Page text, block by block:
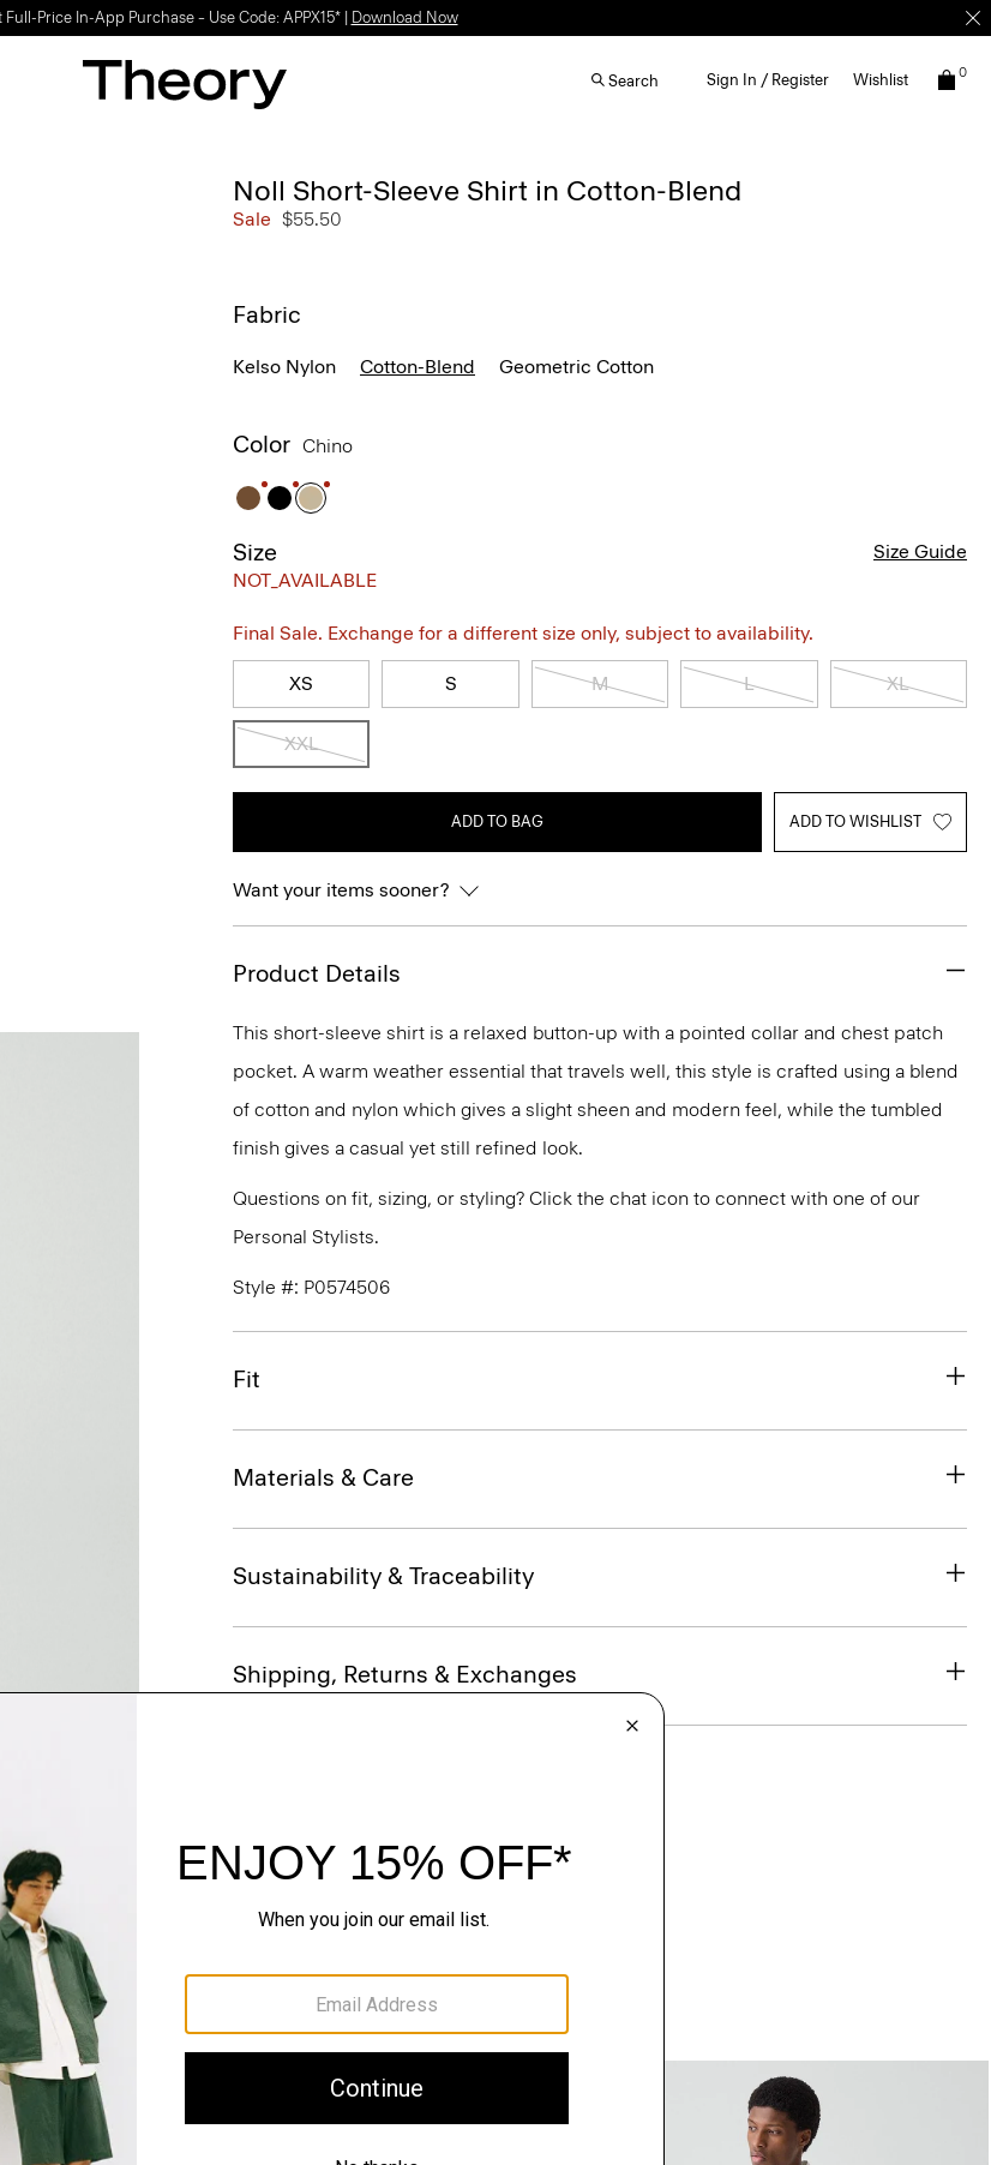
Summer-perfect shapes.SHOP WOMEN| SHOP MEN
Search Sign In / Register Wishlist 0
Noll Short-Sleeve Shirt in Cotton-Blend
Sale $55.50
Fabric
Kelso Nylon Cotton-Blend Geometric Cotton
Color Chino
Size
NOT_AVAILABLE
Size Guide
Final Sale. Exchange for a different size only, subject to availability.
XS S M L XL
XXL
ADD TO BAG ADD TO WISHLIST
Want your items sooner?
Product Details
This short-sleeve shirt is a relaxed button-up with a pointed collar and chest patch
pocket. A warm weather essential that travels well, this style is crafted using a blend
of cotton and nylon which gives a slight sheen and modern feel, while the tumbled
finish gives a casual yet still refined look.
Questions on fit, sizing, or styling? Click the chat icon to connect with one of our
Personal Stylists.
Style #: P0574506
Fit
Materials & Care
Sustainability & Traceability
Shipping, Returns & Exchanges